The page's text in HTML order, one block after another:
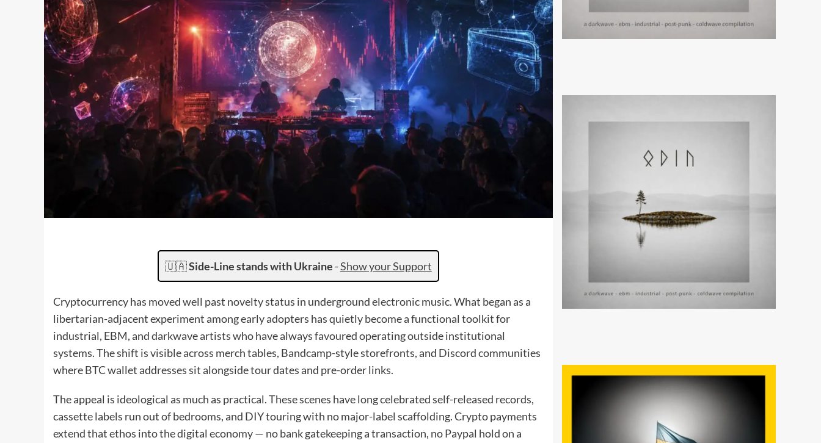
🇺🇦Side-Line stands with Ukraine -Show your Support
Cryptocurrency has moved well past novelty status in underground electronic music. What began as a
libertarian-adjacent experiment among early adopters has quietly become a functional toolkit for
industrial, EBM, and darkwave artists who have always favoured operating outside institutional
systems. The shift is visible across merch tables, Bandcamp-style storefronts, and Discord communities
where BTC wallet addresses sit alongside tour dates and pre-order links.
The appeal is ideological as much as practical. These scenes have long celebrated self-released records,
cassette labels run out of bedrooms, and DIY touring with no major-label scaffolding. Crypto payments
extend that ethos into the digital economy — no bank gatekeeping a transaction, no Paypal hold on a